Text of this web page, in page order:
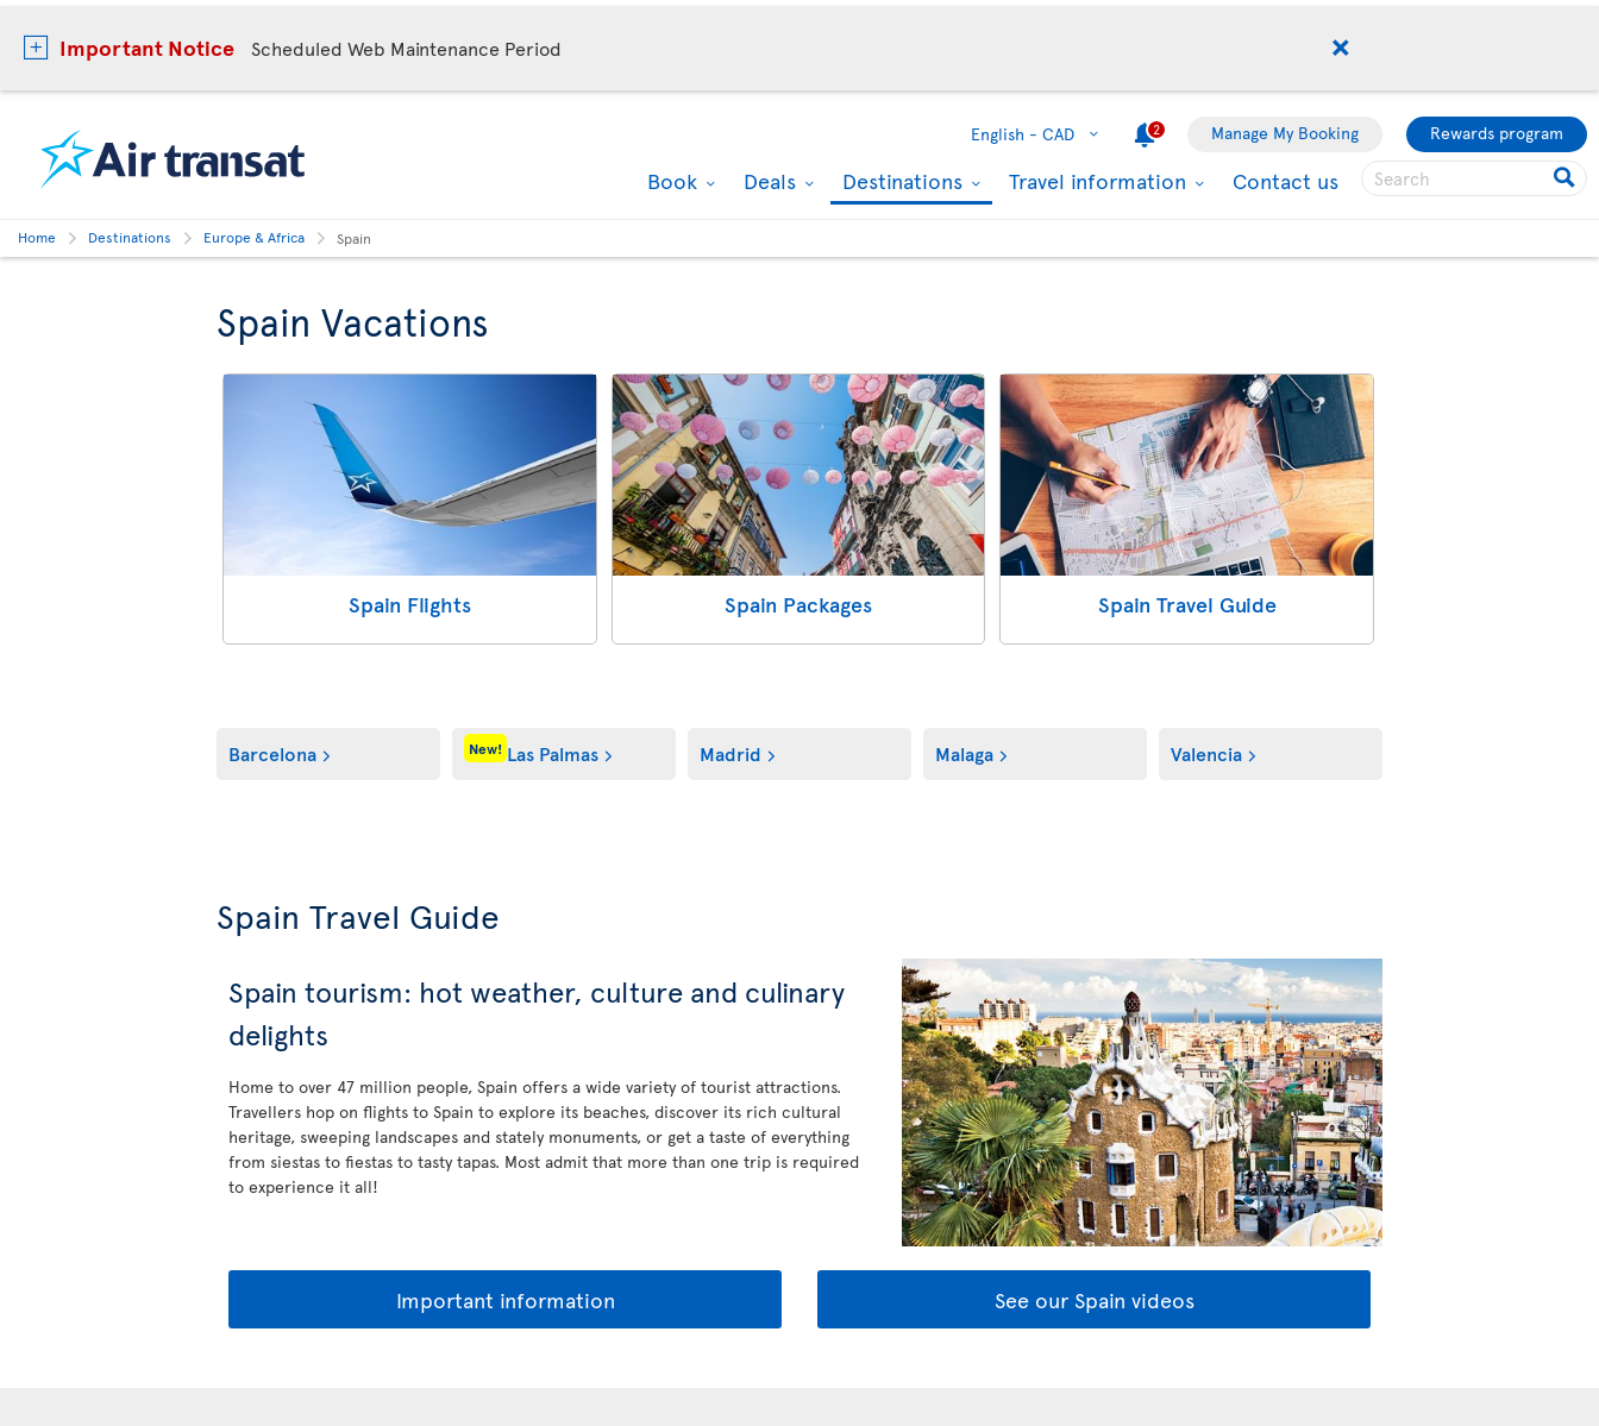
Important Notice Scheduled Web Maintenance Period
English - CAD 2 Manage My Booking Rewards program
Book Deals Destinations Travel information Contact us
Home Destinations Europe & Africa Spain
Spain Vacations
Spain Flights Spain Packages Spain Travel Guide
Barcelona New! Las Palmas Madrid Malaga Valencia
Spain Travel Guide
Spain tourism: hot weather, culture and culinary
delights
Home to over 47 million people, Spain offers a wide variety of tourist attractions.
Travellers hop on flights to Spain to explore its beaches, discover its rich cultural
heritage, sweeping landscapes and stately monuments, or get a taste of everything
from siestas to fiestas to tasty tapas. Most admit that more than one trip is required
to experience it all!
Important information See our Spain videos